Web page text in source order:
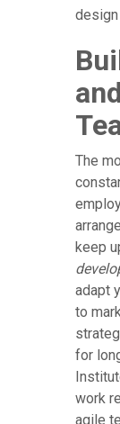
The
keep
adapt
to
for
work
agile